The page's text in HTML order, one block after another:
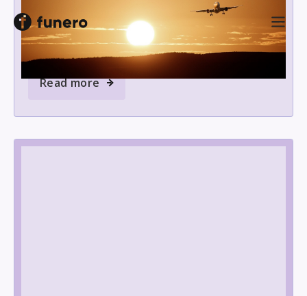
Planning to take ashes abroad? Discover what
documents you need and how to navigate airline
and international rules with ease.
Read more